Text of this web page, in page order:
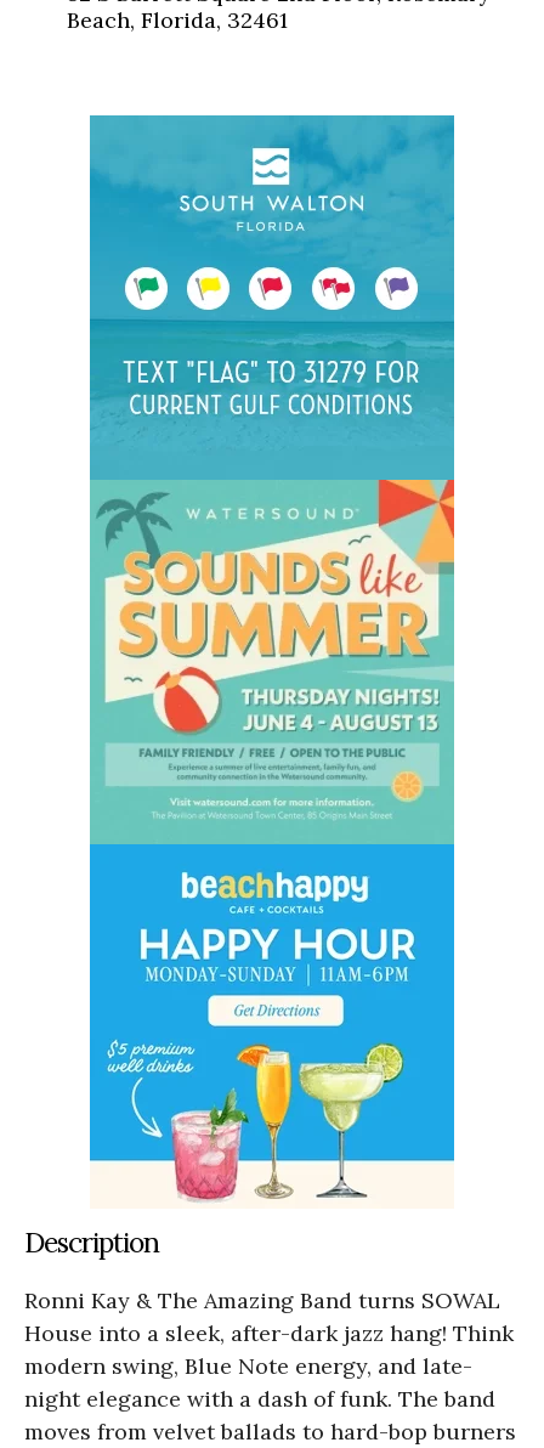
Beach, Florida, 32461
Description
Ronni Kay & The Amazing Band turns SOWAL
House into a sleek, after-dark jazz hang! Think
modern swing, Blue Note energy, and late-
night elegance with a dash of funk. The band
moves from velvet ballads to hard-bop burners